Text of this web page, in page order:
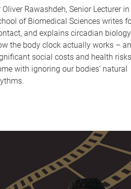
Oliver Rawashdeh, Senior Lecturer in
of Biomedical Sciences writes
and explains circadian
the body clock actually works –
social costs and health
with ignoring our bodies' natural